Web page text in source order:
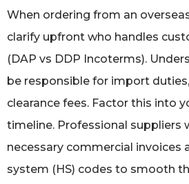
When ordering from an
clarify upfront who handles
(DAP vs DDP Incoterms).
be responsible for import
clearance fees. Factor this into
timeline. Professional suppliers
necessary commercial invoices
system (HS) codes to smooth